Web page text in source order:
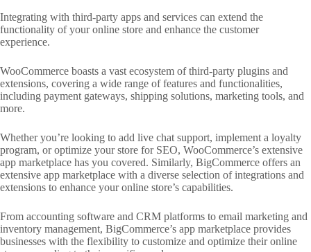
Integrating with third-party apps and services can extend the
functionality of your online store and enhance the customer
experience.
WooCommerce boasts a vast ecosystem of third-party plugins and
extensions, covering a wide range of features and functionalities,
including payment gateways, shipping solutions, marketing tools, and
more.
Whether you’re looking to add live chat support, implement a loyalty
program, or optimize your store for SEO, WooCommerce’s extensive
app marketplace has you covered. Similarly, BigCommerce offers an
extensive app marketplace with a diverse selection of integrations and
extensions to enhance your online store’s capabilities.
From accounting software and CRM platforms to email marketing and
inventory management, BigCommerce’s app marketplace provides
businesses with the flexibility to customize and optimize their online